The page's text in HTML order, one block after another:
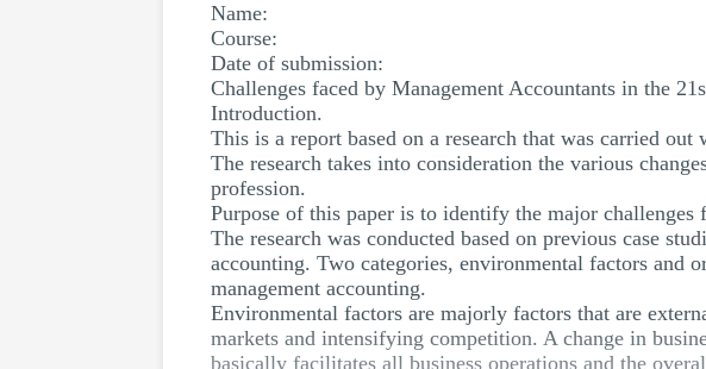
Name:
Course:
Date of submission:
Challenges faced by Management Accountants in the
Introduction.
This is a report based on a research that was carried
The research takes into consideration the various
profession.
Purpose of this paper is to identify the major challenges
The research was conducted based on previous case
accounting. Two categories, environmental factors and
management accounting.
Environmental factors are majorly factors that are
markets and intensifying competition. A change in
basically facilitates all business operations and the